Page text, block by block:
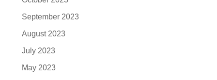
September 2023
August 2023
July 2023
May 2023